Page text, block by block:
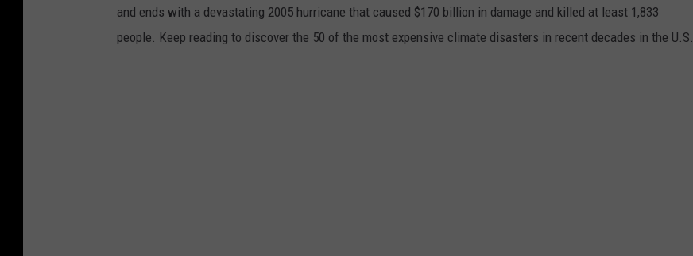
and ends with a devastating 2005 hurricane that caused $170 billion in damage and killed at least 1,833
people. Keep reading to discover the 50 of the most expensive climate disasters in recent decades in the U.S.